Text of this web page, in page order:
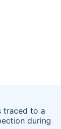
traced to a
during